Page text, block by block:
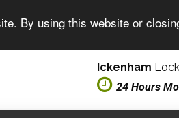
By using this website or
Ickenham
24 Hours